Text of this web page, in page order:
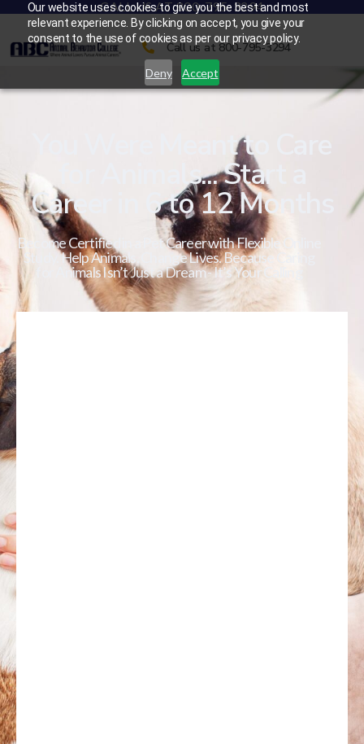
Our website uses cookies to give you the best and most
relevant experience. By clicking on accept, you give your
consent to the use of cookies as per our privacy policy.
Deny Accept
CALL US AT 800-795-3294
Call us at 800-795-3294
You Were Meant to Care
for Animals... Start a
Career in 6 to 12 Months
Become Certified in a Pet Career with Flexible Online
Study. Help Animals. Change Lives. Because Caring
for Animals Isn’t Just a Dream - It’s Your Calling